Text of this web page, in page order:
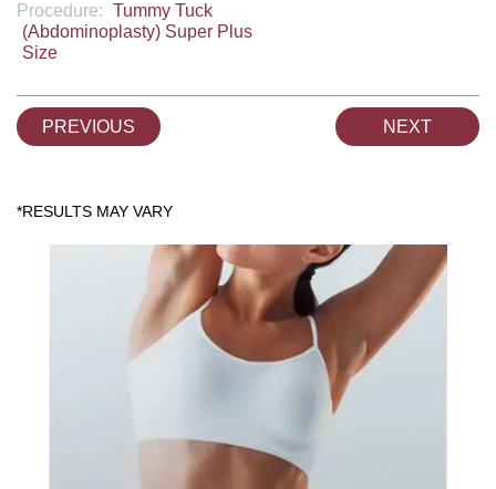
Procedure: Tummy Tuck
(Abdominoplasty) Super Plus
Size
PREVIOUS NEXT